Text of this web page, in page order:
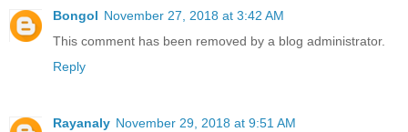
Bongol November 27, 2018 at 3:42 AM
This comment has been removed by a blog administrator.
Reply
Rayanaly November 29, 2018 at 9:51 AM